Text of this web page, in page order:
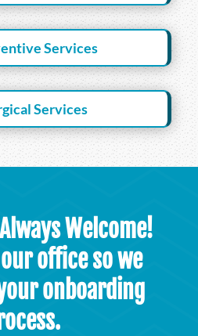
Services
Services
Welcome!
office so we
onboarding